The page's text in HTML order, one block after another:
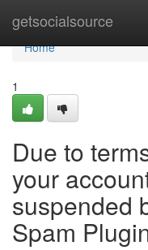
getsocialsource
Home
Home
1
Due to
your
suspended
Spam